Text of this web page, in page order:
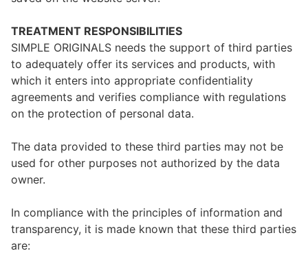
TREATMENT RESPONSIBILITIES
SIMPLE ORIGINALS needs the support of third parties
to adequately offer its services and products, with
which it enters into appropriate confidentiality
agreements and verifies compliance with regulations
on the protection of personal data.
The data provided to these third parties may not be
used for other purposes not authorized by the data
owner.
In compliance with the principles of information and
transparency, it is made known that these third parties
are: